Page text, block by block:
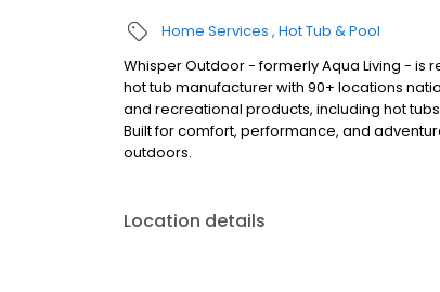
Home Services Hot Tub & Pool
Whisper Outdoor - formerly Aqua Living - is
hot tub manufacturer with 90+ locations
and recreational products, including hot
Built for comfort, performance, and
outdoors.
Location details